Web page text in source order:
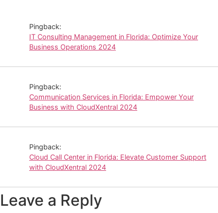
Pingback:
IT Consulting Management in Florida: Optimize Your
Business Operations 2024
Pingback:
Communication Services in Florida: Empower Your
Business with CloudXentral 2024
Pingback:
Cloud Call Center in Florida: Elevate Customer Support
with CloudXentral 2024
Leave a Reply